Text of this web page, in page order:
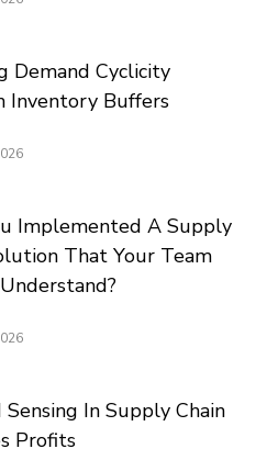
Demand Cyclicity
Inventory Buffers
Implemented A Supply
That Your Team
Sensing In Supply Chain
Profits